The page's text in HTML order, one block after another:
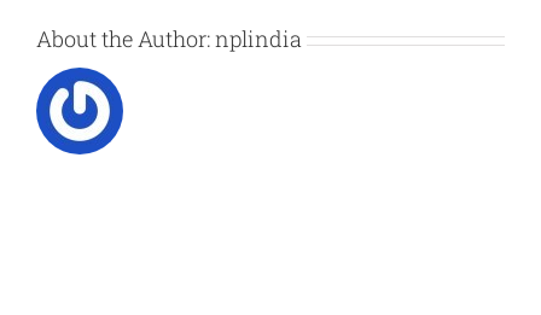
About the Author:nplindia